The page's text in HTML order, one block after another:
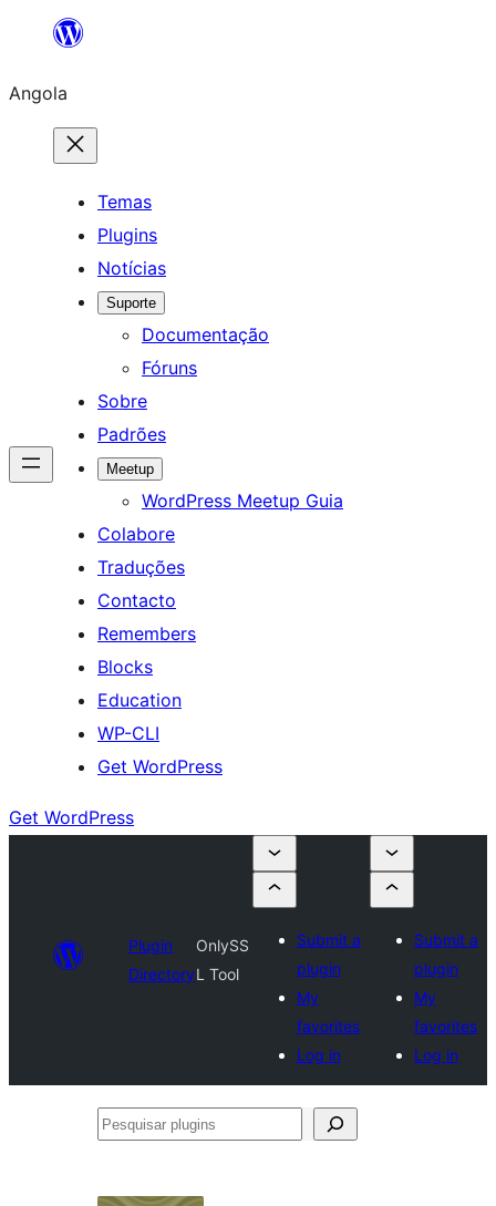
Saltar
o
conteúdo
Angola
Temas
Plugins
Notícias
Suporte
Documentação
Fóruns
Sobre
Padrões
Meetup
WordPress Meetup Guia
Colabore
Traduções
Contacto
Remembers
Blocks
Education
WP-CLI
Get WordPress
Get WordPress
Plugin
Directory
OnlySS
L Tool
Submit a
plugin
My
favorites
Log in
Submit a
plugin
My
favorites
Log in
Pesquisar